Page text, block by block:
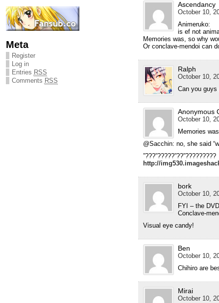
Meta
Register
Log in
Entries RSS
Comments RSS
Ascendancy
October 10,
Animeruko:
is ef not
Memories was, so why
Or conclave-mendoi can
Ralph
October 10,
Can you
Anonymous
October 10,
Memories
@Sacchin: no, she said
”???”?????”??”?????????
http://
bork
October 10,
FYI – the
Conclave-
Visual eye candy!
Ben
October 10,
Chihiro are
Mirai
October 10,